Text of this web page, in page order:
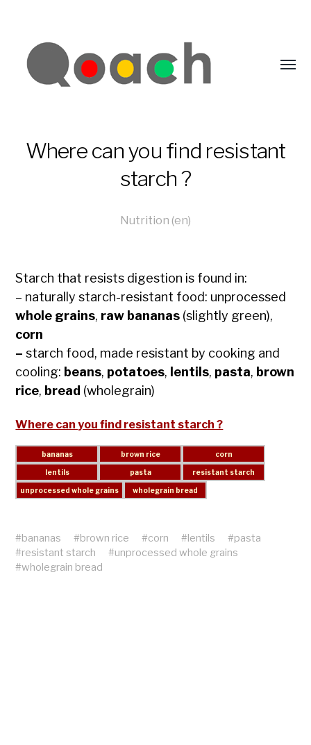
Where can you find resistant
starch ?
Nutrition (en)
Starch that resists digestion is found in:
– naturally starch-resistant food: unprocessed
whole grains, raw bananas (slightly green),
corn
–starch food, made resistant by cooking and
cooling: beans, potatoes, lentils, pasta, brown
rice, bread (wholegrain)
Where can you find resistant starch ?
#bananas #brown rice #corn #lentils #pasta
#resistant starch #unprocessed whole grains
#wholegrain bread